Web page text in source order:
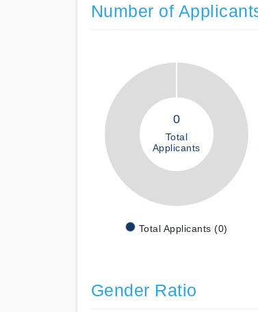
Number of
0
Total
Applicants
Total Applicants (0)
Gender Ratio